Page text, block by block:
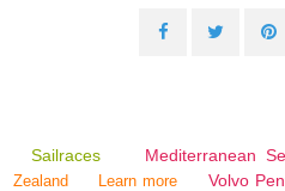
Sailraces Mediterranean
Zealand
Learn more Volvo